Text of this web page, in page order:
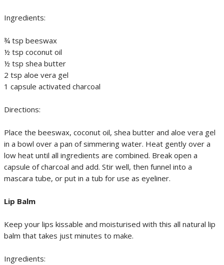
Ingredients:
¾ tsp beeswax
½ tsp coconut oil
½ tsp shea butter
2 tsp aloe vera gel
1 capsule activated charcoal
Directions:
Place the beeswax, coconut oil, shea butter and aloe vera gel
in a bowl over a pan of simmering water. Heat gently over a
low heat until all ingredients are combined. Break open a
capsule of charcoal and add. Stir well, then funnel into a
mascara tube, or put in a tub for use as eyeliner.
Lip Balm
Keep your lips kissable and moisturised with this all natural lip
balm that takes just minutes to make.
Ingredients: